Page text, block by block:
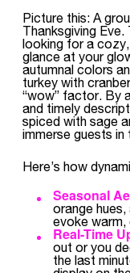
Picture this: A
Thanksgiving
looking for a
glance at your
autumnal colors
turkey with
“wow” factor. By
and timely
spiced with sage
immerse guests
Here’s how
Seasonal
orange
evoke
Real-Time
out or you
the last